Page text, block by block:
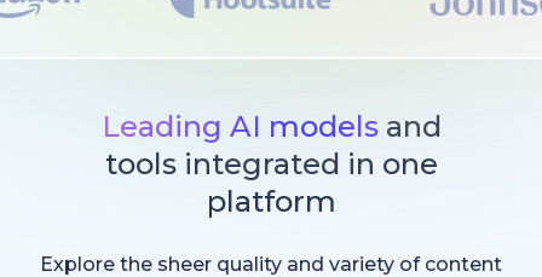
Leading AI modelsand
tools integrated in one
platform
Explore the sheer quality and variety of content